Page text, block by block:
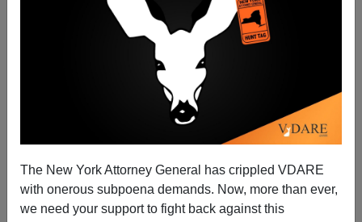
The New York Attorney General has crippled VDARE
with onerous subpoena demands. Now, more than ever,
we need your support to fight back against this
Shouting Fire
03/26/2010
A+|a-